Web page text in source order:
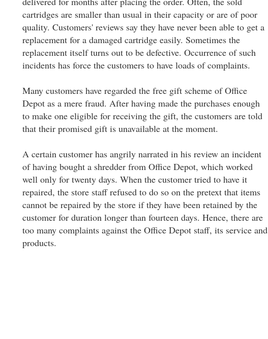
cartridges are smaller than usual in their capacity or are of poor
quality. Customers' reviews say they have never been able to get a
replacement for a damaged cartridge easily. Sometimes the
replacement itself turns out to be defective. Occurrence of such
incidents has force the customers to have loads of complaints.
Many customers have regarded the free gift scheme of Office
Depot as a mere fraud. After having made the purchases enough
to make one eligible for receiving the gift, the customers are told
that their promised gift is unavailable at the moment.
A certain customer has angrily narrated in his review an incident
of having bought a shredder from Office Depot, which worked
well only for twenty days. When the customer tried to have it
repaired, the store staff refused to do so on the pretext that items
cannot be repaired by the store if they have been retained by the
customer for duration longer than fourteen days. Hence, there are
too many complaints against the Office Depot staff, its service and
products.